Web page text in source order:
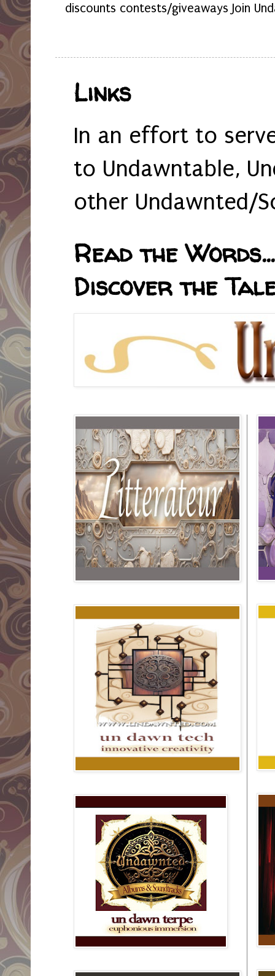
discounts contests/giveaways Join
Links
In an effort to
to Undawntable,
other Undawnted/
Read the
Discover the